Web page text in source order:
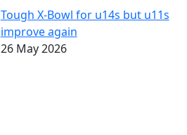
Tough X-Bowl for u14s but u11s
improve again
26 May 2026